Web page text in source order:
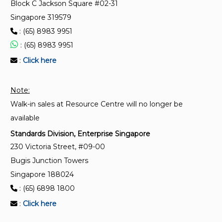
SS 528-5:2006 (2026)
Personal fall-arrest systems – Part 5: Connectors
with self-closing and self-locking gates
Block C Jackson Square #02-31
Singapore 319579
: (65) 8983 9951
: (65) 8983 9951
: Click here
Note:
Walk-in sales at Resource Centre will no longer be
available
Standards Division, Enterprise Singapore
230 Victoria Street, #09-00
Bugis Junction Towers
Singapore 188024
: (65) 6898 1800
: Click here